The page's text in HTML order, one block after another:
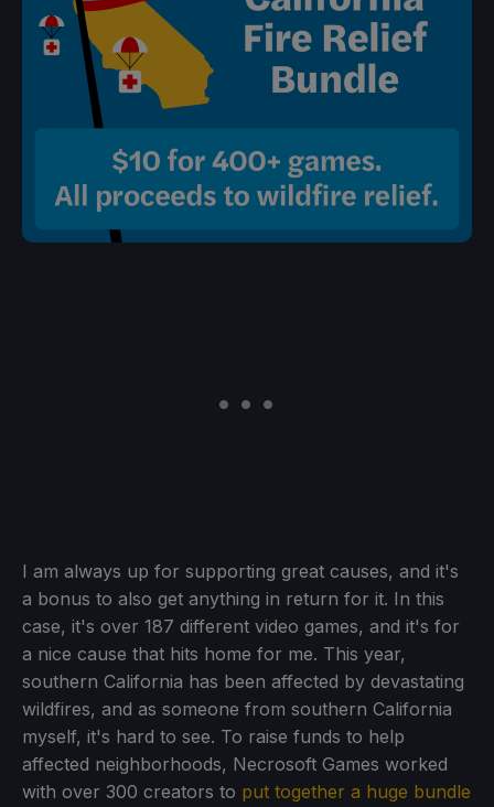
I am always up for supporting great causes, and it's
a bonus to also get anything in return for it. In this
case, it's over 187 different video games, and it's for
a nice cause that hits home for me. This year,
southern California has been affected by devastating
wildfires, and as someone from southern California
myself, it's hard to see. To raise funds to help
affected neighborhoods, Necrosoft Games worked
with over 300 creators to put together a huge bundle